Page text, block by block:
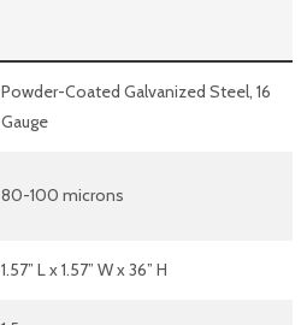
Powder-Coated Galvanized Steel, 16
Gauge
80-100 microns
1.57” L x 1.57” W x 36” H